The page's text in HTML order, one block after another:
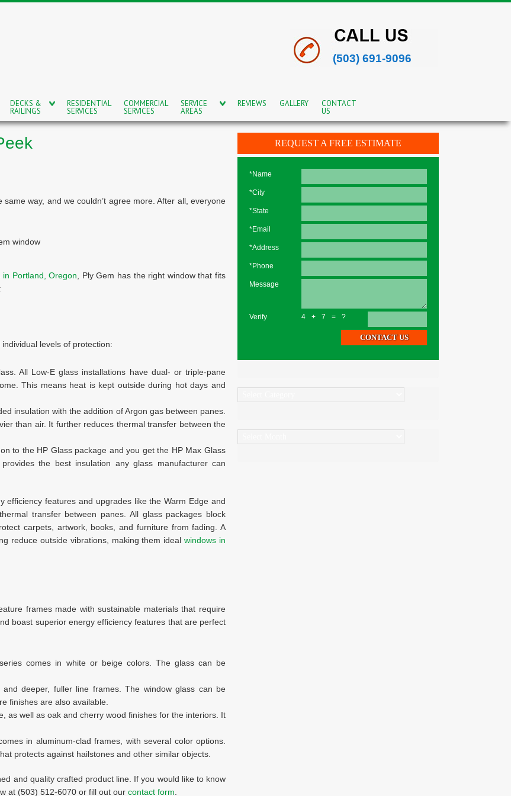
(503) 691-9096
DECKS &
RAILINGS
RESIDENTIAL
SERVICES
COMMERCIAL
SERVICES
SERVICE
AREAS
REVIEWS GALLERY CONTACT
US
way, and we couldn’t agree more. After all, everyone
Portland, Oregon , Ply Gem has the right window that fits
levels of protection:
All Low-E glass installations have dual- or triple-pane
This means heat is kept outside during hot days and
insulation with the addition of Argon gas between panes.
than air. It further reduces thermal transfer between the
to the HP Glass package and you get the HP Max Glass
the best insulation any glass manufacturer can
efficiency features and upgrades like the Warm Edge and
transfer between panes. All glass packages block
carpets, artwork, books, and furniture from fading. A
reduce outside vibrations, making them idealwindows in
frames made with sustainable materials that require
boast superior energy efficiency features that are perfect
comes in white or beige colors. The glass can be
deeper, fuller line frames. The window glass can be
finishes are also available.
as well as oak and cherry wood finishes for the interiors. It
in aluminum-clad frames, with several color options.
protects against hailstones and other similar objects.
and quality crafted product line. If you would like to know
at (503) 512-6070 or fill out our contact form
REQUEST A FREE ESTIMATE
*Name
*City
*State
*Email
*Address
*Phone
Message
Verify 4+7=?